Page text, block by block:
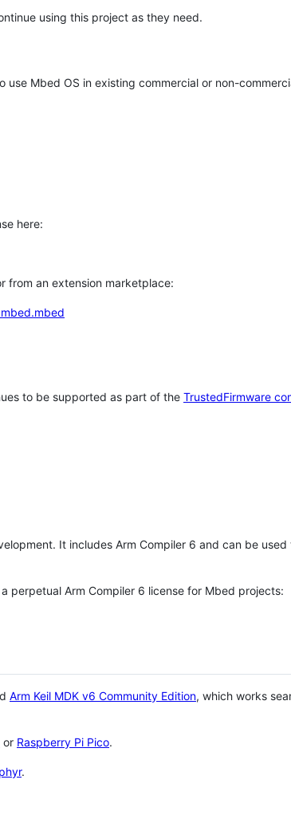
using this project as they need.
Mbed OS in existing commercial or non-
here:
from an extension marketplace:
to be supported as part of the TrustedFirmware
It includes Arm Compiler 6 and can be
perpetual Arm Compiler 6 license for Mbed projects:
Arm Keil MDK v6 Community Edition, which works
or Raspberry Pi Pico.
.